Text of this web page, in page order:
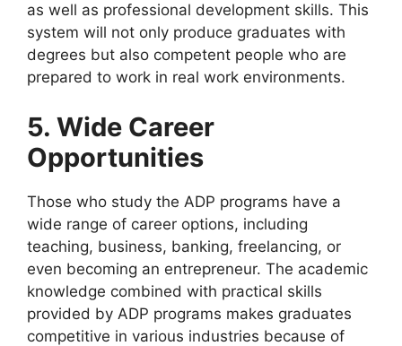
as well as professional development skills. This
system will not only produce graduates with
degrees but also competent people who are
prepared to work in real work environments.
5. Wide Career
Opportunities
Those who study the ADP programs have a
wide range of career options, including
teaching, business, banking, freelancing, or
even becoming an entrepreneur. The academic
knowledge combined with practical skills
provided by ADP programs makes graduates
competitive in various industries because of